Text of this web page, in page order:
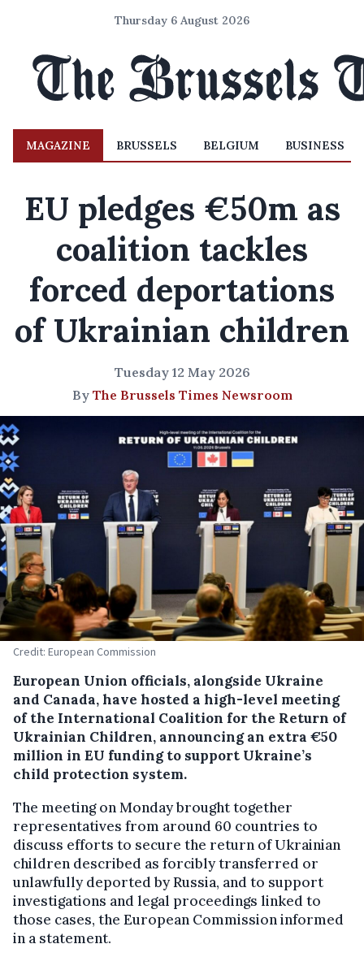
Thursday 6 August 2026
MAGAZINE BRUSSELS BELGIUM BUSINESS
EU pledges €50m as
coalition tackles
forced deportations
of Ukrainian children
Tuesday 12 May 2026
By The Brussels Times Newsroom
Credit: European Commission
European Union officials, alongside Ukraine
and Canada, have hosted a high-level meeting
of the International Coalition for the Return of
Ukrainian Children, announcing an extra €50
million in EU funding to support Ukraine’s
child protection system.
The meeting on Monday brought together
representatives from around 60 countries to
discuss efforts to secure the return of Ukrainian
children described as forcibly transferred or
unlawfully deported by Russia, and to support
investigations and legal proceedings linked to
those cases, the European Commission informed
in a statement.